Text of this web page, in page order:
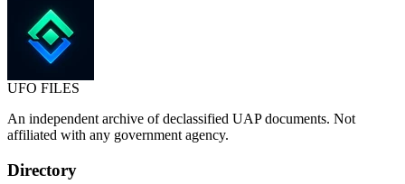
UFO FILES
An independent archive of declassified UAP documents. Not
affiliated with any government agency.
Directory